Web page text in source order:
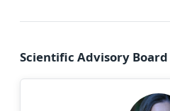
Scientific Advisory Board